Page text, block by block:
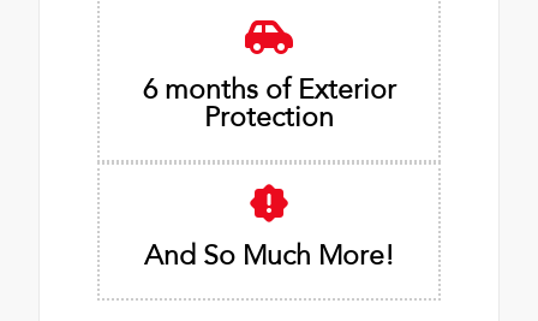
6 months of Exterior
Protection
And So Much More!